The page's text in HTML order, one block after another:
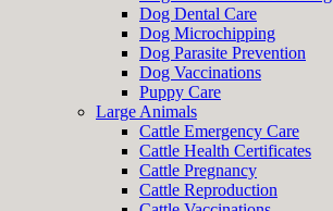
Dog Dental Care
Dog Microchipping
Dog Parasite Prevention
Dog Vaccinations
Puppy Care
Large Animals
Cattle Emergency Care
Cattle Health Certificates
Cattle Pregnancy
Cattle Reproduction